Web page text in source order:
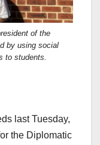
of the
by using social
to students.
last Tuesday,
the Diplomatic